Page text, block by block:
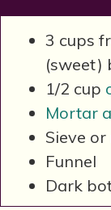
3 cups
(sweet)
1/2 cup
Mortar
Sieve
Funnel
Dark